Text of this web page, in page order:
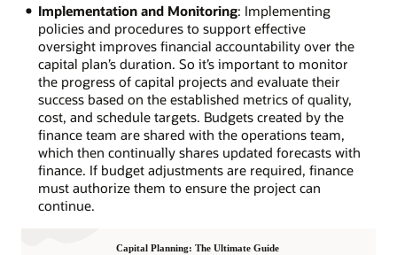
Implementation and Monitoring: Implementing
policies and procedures to support effective
oversight improves financial accountability over the
capital plan’s duration. So it’s important to monitor
the progress of capital projects and evaluate their
success based on the established metrics of quality,
cost, and schedule targets. Budgets created by the
finance team are shared with the operations team,
which then continually shares updated forecasts with
finance. If budget adjustments are required, finance
must authorize them to ensure the project can
continue.